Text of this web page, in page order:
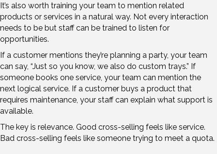
It’s also worth training your team to mention related
products or services in a natural way. Not every interaction
needs to be but staff can be trained to listen for
opportunities.
If a customer mentions they’re planning a party, your team
can say, “Just so you know, we also do custom trays.” If
someone books one service, your team can mention the
next logical service. If a customer buys a product that
requires maintenance, your staff can explain what support is
available.
The key is relevance. Good cross-selling feels like service.
Bad cross-selling feels like someone trying to meet a quota.